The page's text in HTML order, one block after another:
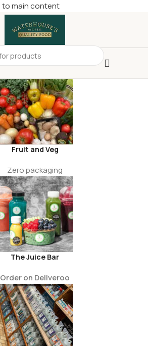
to main content
£50+four times in four weeks & unlock
shop! 🎉 Start saving today! 🚀
Fruit and Veg
Zero packaging
The Juice Bar
Order on Deliveroo